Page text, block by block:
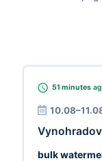
51 minutes
bulk